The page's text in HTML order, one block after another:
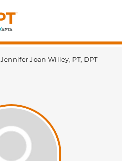
Choose PT
Jennifer Joan Willey, PT, DPT